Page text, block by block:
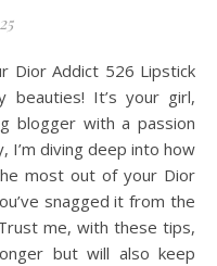
beauties! It’s your girl,
blogger with a passion
I’m diving deep into how
most out of your Dior
snagged it from the
me, with these tips,
but will also keep